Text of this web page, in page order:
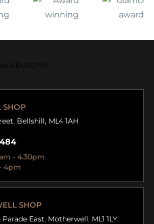
SHOP
Bellshill, ML4 1AH
- 4.30pm
4pm
SHOP
East, Motherwell, ML1 1LY